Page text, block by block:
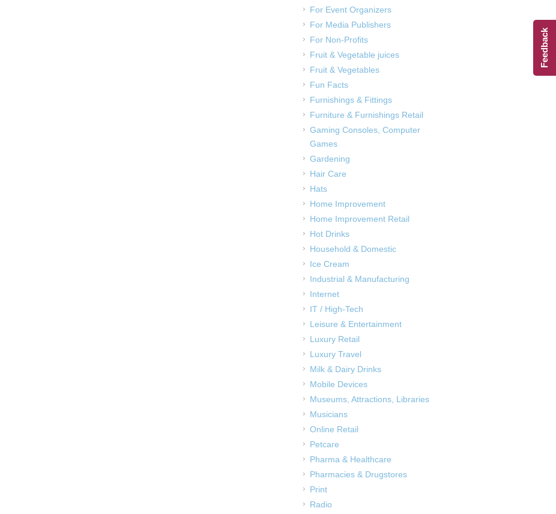
For Event Organizers
For Media Publishers
For Non-Profits
Fruit & Vegetable juices
Fruit & Vegetables
Fun Facts
Furnishings & Fittings
Furniture & Furnishings Retail
Gaming Consoles, Computer
Games
Gardening
Hair Care
Hats
Home Improvement
Home Improvement Retail
Hot Drinks
Household & Domestic
Ice Cream
Industrial & Manufacturing
Internet
IT / High-Tech
Leisure & Entertainment
Luxury Retail
Luxury Travel
Milk & Dairy Drinks
Mobile Devices
Museums, Attractions, Libraries
Musicians
Online Retail
Petcare
Pharma & Healthcare
Pharmacies & Drugstores
Print
Radio
Feedback